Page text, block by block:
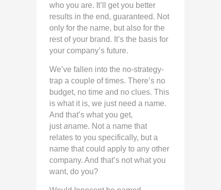
who you are. It’ll get you better
results in the end, guaranteed. Not
only for the name, but also for the
rest of your brand. It’s the basis for
your company’s future.
We’ve fallen into the no-strategy-
trap a couple of times. There’s no
budget, no time and no clues. This
is what it is, we just need a name.
And that’s what you get,
just aname. Not a name that
relates to you specifically, but a
name that could apply to any other
company. And that’s not what you
want, do you?